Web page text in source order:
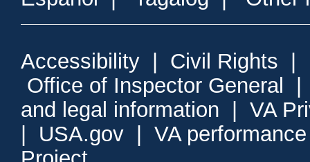
Accessibility Civil Rights
Office of Inspector General
and legal information
VA
USA.gov
VA